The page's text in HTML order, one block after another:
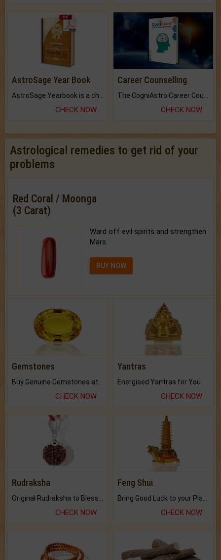
AstroSage Year Book
CHECK NOW
Career Counselling
CHECK NOW
Astrological remedies to get rid of your
problems
Red Coral / Moonga
(3 Carat)
Ward off evil spirits and strengthen
Mars.
BUY NOW
Gemstones
CHECK NOW
Yantras
Energised Yantras for You.
CHECK NOW
Rudraksha
CHECK NOW
Feng Shui
CHECK NOW